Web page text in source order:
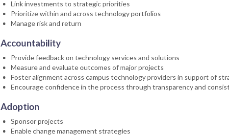
Link investments to strategic priorities
Prioritize within and across technology portfolios
Manage risk and return
Accountability
Provide feedback on technology services and solutions
Measure and evaluate outcomes of major projects
Foster alignment across campus technology providers in support of
Encourage confidence in the process through transparency and
Adoption
Sponsor projects
Enable change management strategies